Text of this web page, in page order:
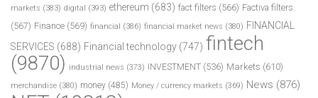
markets (383) digital (393) ethereum (683) fact filters (566) Factiva filters
(567) Finance (569) financial (386) financial market news (380) FINANCIAL
SERVICES (688) Financial technology (747) fintech
(9870) industrial news (373) INVESTMENT (536) Markets (610)
merchandise (380) money (485) Money / currency markets (369) News (876)